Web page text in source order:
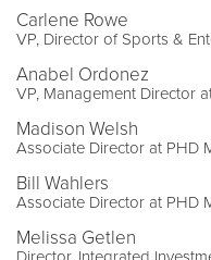
Carlene Rowe
VP, Director of Sports &
Anabel Ordonez
VP, Management Director
Madison Welsh
Associate Director at PHD
Bill Wahlers
Associate Director at PHD
Melissa Getlen